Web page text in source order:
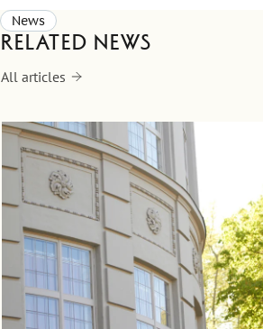
News
Related news
All articles